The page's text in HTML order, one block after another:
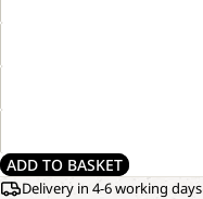
ADD TO BASKET
Delivery in 4-6 working days